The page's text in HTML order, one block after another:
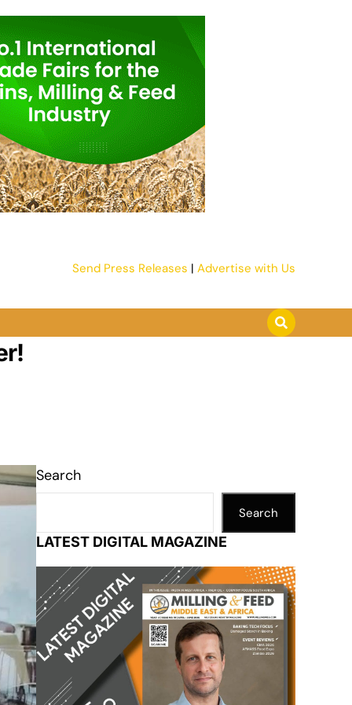
Send Press Releases | Advertise with Us
Search
Search
LATEST DIGITAL MAGAZINE